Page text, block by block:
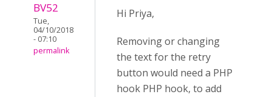
BV52
Tue,
04/10/2018
- 07:10
permalink
Hi Priya,
Removing or changing
the text for the retry
button would need a PHP
hook PHP hook, to add